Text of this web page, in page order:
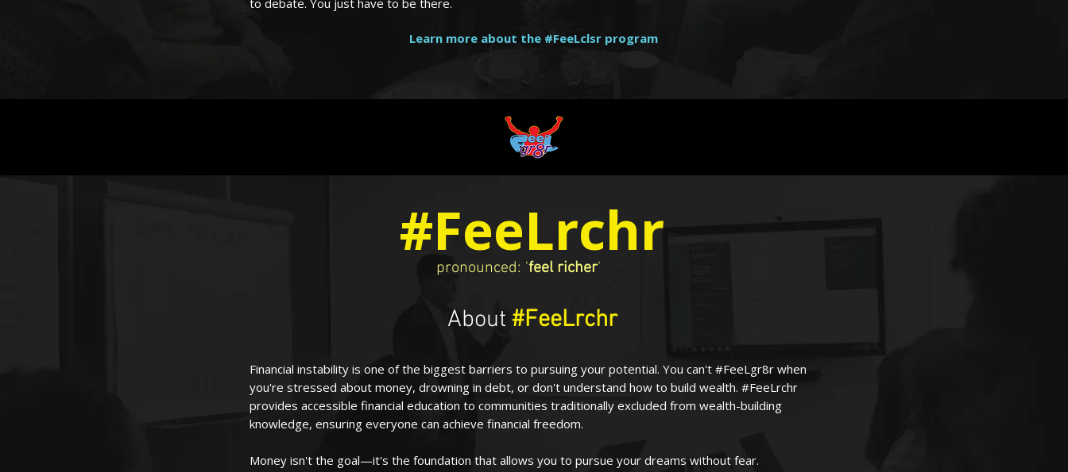
Learn more about the #FeeLclsr program
pronounced: 'feel richer'
#FeeLrchr
About #FeeLrchr
Financial instability is one of the biggest barriers to pursuing your potential. You can't #FeeLgr8r when
you're stressed about money, drowning in debt, or don't understand how to build wealth. #FeeLrchr
provides accessible financial education to communities traditionally excluded from wealth-building
knowledge, ensuring everyone can achieve financial freedom.
Money isn't the goal—it's the foundation that allows you to pursue your dreams without fear.